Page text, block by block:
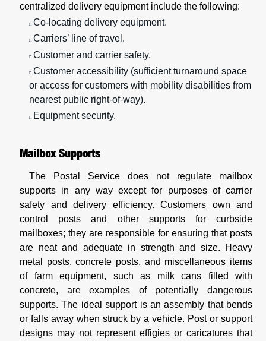
centralized delivery equipment include the following:
n Co-locating delivery equipment.
n Carriers’ line of travel.
n Customer and carrier safety.
n Customer accessibility (sufficient turnaround space
or access for customers with mobility disabilities from
nearest public right-of-way).
n Equipment security.
Mailbox Supports
The Postal Service does not regulate mailbox
supports in any way except for purposes of carrier
safety and delivery efficiency. Customers own and
control posts and other supports for curbside
mailboxes; they are responsible for ensuring that posts
are neat and adequate in strength and size. Heavy
metal posts, concrete posts, and miscellaneous items
of farm equipment, such as milk cans filled with
concrete, are examples of potentially dangerous
supports. The ideal support is an assembly that bends
or falls away when struck by a vehicle. Post or support
designs may not represent effigies or caricatures that